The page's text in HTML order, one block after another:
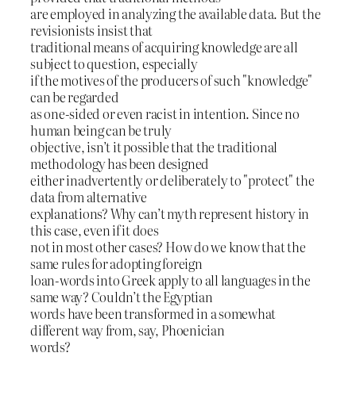
are employed in analyzing the available data. But the
revisionists insist that
traditional means of acquiring knowledge are all
subject to question, especially
if the motives of the producers of such "knowledge"
can be regarded
as one-sided or even racist in intention. Since no
human being can be truly
objective, isn’t it possible that the traditional
methodology has been designed
either inadvertently or deliberately to "protect" the
data from alternative
explanations? Why can’t myth represent history in
this case, even if it does
not in most other cases? How do we know that the
same rules for adopting foreign
loan-words into Greek apply to all languages in the
same way? Couldn’t the Egyptian
words have been transformed in a somewhat
different way from, say, Phoenician
words?